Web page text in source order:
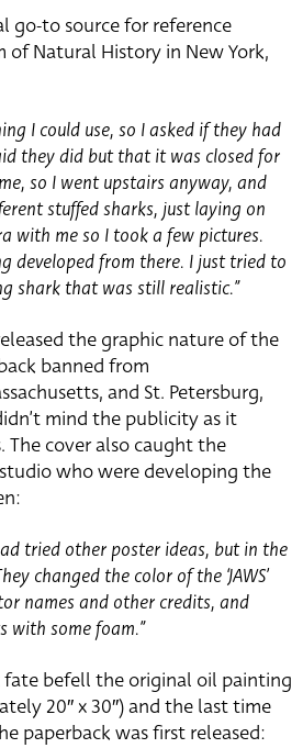
go-to source for reference
of Natural History in New York,
I could use, so I asked if they had
they did but that it was closed for
so I went upstairs anyway, and
stuffed sharks, just laying on
with me so I took a few pictures.
developed from there. I just tried to
shark that was still realistic.”
the graphic nature of the
banned from
and St. Petersburg,
mind the publicity as it
The cover also caught the
who were developing the
tried other poster ideas, but in the
changed the color of the ‘JAWS’
names and other credits, and
with some foam.”
fate befell the original oil painting
20″ x 30″) and the last time
paperback was first released: